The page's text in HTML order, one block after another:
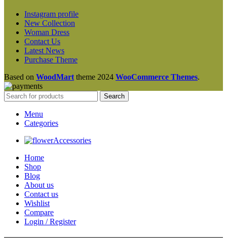
Instagram profile
New Collection
Woman Dress
Contact Us
Latest News
Purchase Theme
Based on WoodMart theme 2024 WooCommerce Themes.
Search
Menu
Categories
Accessories
Home
Shop
Blog
About us
Contact us
Wishlist
Compare
Login / Register